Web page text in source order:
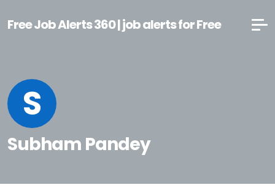
Free Job Alerts 360 | job alerts for Free
S
Subham Pandey